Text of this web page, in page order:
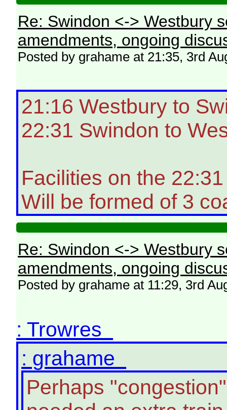
Re: Swindon <-> Westbury
amendments, ongoing
Posted by grahame at 21:35, 3rd
21:16 Westbury to
22:31 Swindon to
Facilities on the
Will be formed of 3
Re: Swindon <-> Westbury
amendments, ongoing
Posted by grahame at 11:29, 3rd
: Trowres
: grahame
Perhaps